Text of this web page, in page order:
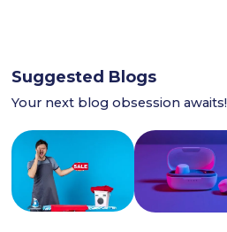
Suggested Blogs
Your next blog obsession awaits!